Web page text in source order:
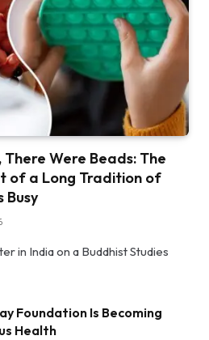
Were Beads: The
of a Long Tradition of
Busy
in India on a Buddhist Studies
Foundation Is Becoming
Health